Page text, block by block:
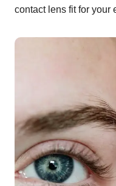
contact lens fit for your